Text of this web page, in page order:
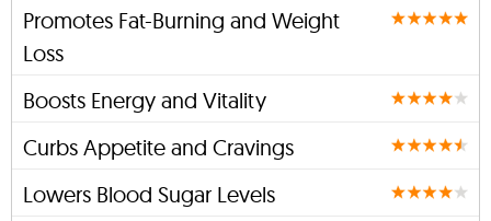
Promotes Fat-Burning and Weight
Loss
Boosts Energy and Vitality
Curbs Appetite and Cravings
Lowers Blood Sugar Levels